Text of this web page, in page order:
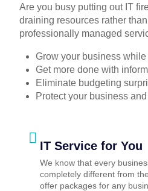
Are you busy putting out IT
draining resources rather
professionally managed
Grow your business
Get more done with
Eliminate budgeting
Protect your business
IT Service for You
We know that every
completely different from
offer packages for any